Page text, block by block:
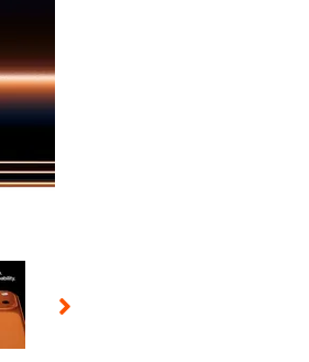
change the main image in the